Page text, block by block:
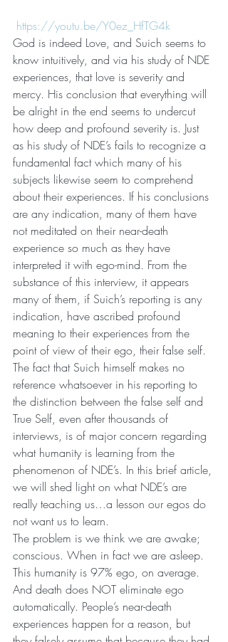
https://youtu.be/Y0ez_HfTG4k
God is indeed Love, and Suich seems to
know intuitively, and via his study of NDE
experiences, that love is severity and
mercy. His conclusion that everything will
be alright in the end seems to undercut
how deep and profound severity is. Just
as his study of NDE’s fails to recognize a
fundamental fact which many of his
subjects likewise seem to comprehend
about their experiences. If his conclusions
are any indication, many of them have
not meditated on their near-death
experience so much as they have
interpreted it with ego-mind. From the
substance of this interview, it appears
many of them, if Suich’s reporting is any
indication, have ascribed profound
meaning to their experiences from the
point of view of their ego, their false self.
The fact that Suich himself makes no
reference whatsoever in his reporting to
the distinction between the false self and
True Self, even after thousands of
interviews, is of major concern regarding
what humanity is learning from the
phenomenon of NDE’s. In this brief article,
we will shed light on what NDE’s are
really teaching us…a lesson our egos do
not want us to learn.
The problem is we think we are awake;
conscious. When in fact we are asleep.
This humanity is 97% ego, on average.
And death does NOT eliminate ego
automatically. People’s near-death
experiences happen for a reason, but